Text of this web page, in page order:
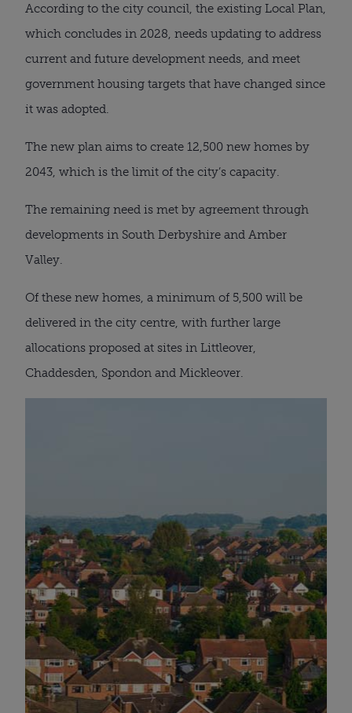
According to the city council, the existing Local Plan,
which concludes in 2028, needs updating to address
current and future development needs, and meet
government housing targets that have changed since
it was adopted.
The new plan aims to create 12,500 new homes by
2043, which is the limit of the city’s capacity.
The remaining need is met by agreement through
developments in South Derbyshire and Amber
Valley.
Of these new homes, a minimum of 5,500 will be
delivered in the city centre, with further large
allocations proposed at sites in Littleover,
Chaddesden, Spondon and Mickleover.